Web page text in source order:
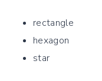
rectangle
hexagon
star